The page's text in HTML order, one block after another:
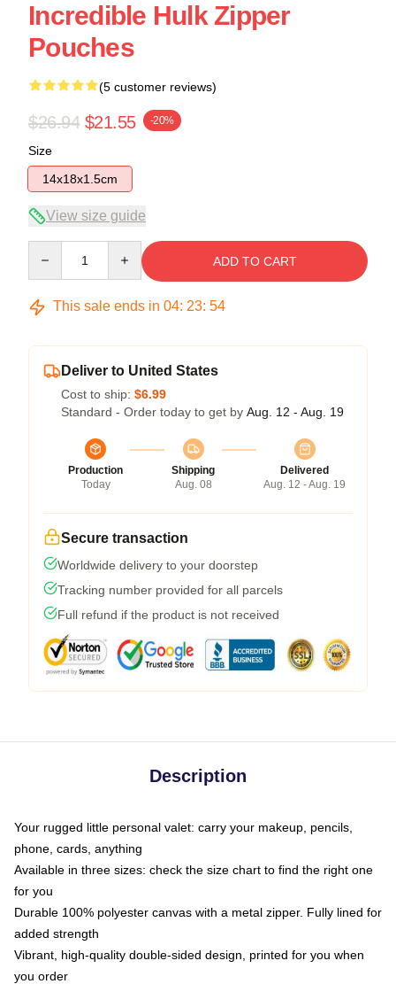
Incredible Hulk Zipper
Pouches
(5 customer reviews)
$26.94 $21.55 -20%
Size
14x18x1.5cm
View size guide
ADD TO CART
This sale ends in 04: 23: 53
Deliver to United States
Cost to ship: $6.99
Standard - Order today to get by Aug. 12 - Aug. 19
Production
Today
Shipping
Aug. 08
Delivered
Aug. 12 - Aug. 19
Secure transaction
Worldwide delivery to your doorstep
Tracking number provided for all parcels
Full refund if the product is not received
Description
Your rugged little personal valet: carry your makeup, pencils,
phone, cards, anything
Available in three sizes: check the size chart to find the right one
for you
Durable 100% polyester canvas with a metal zipper. Fully lined for
added strength
Vibrant, high-quality double-sided design, printed for you when
you order